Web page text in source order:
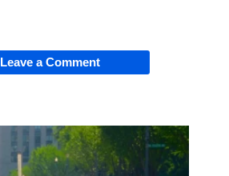
Leave a Comment